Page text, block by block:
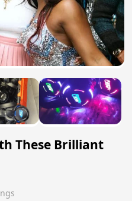
These Brilliant